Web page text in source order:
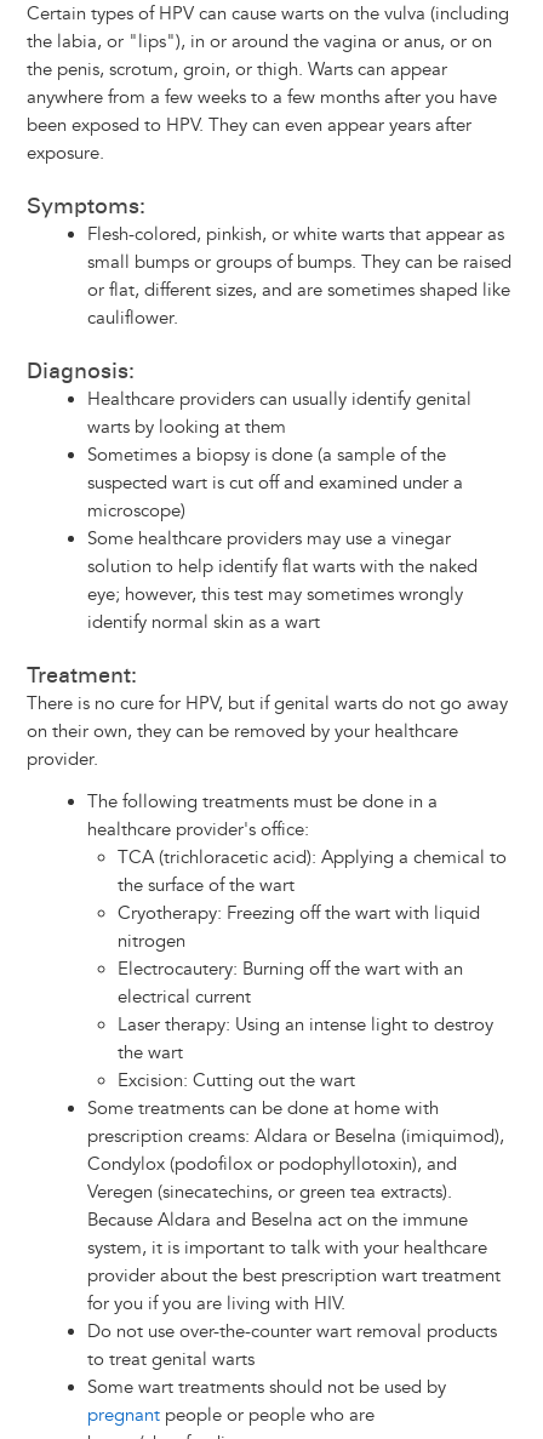
Certain types of HPV can cause warts on the vulva (including
the labia, or "lips"), in or around the vagina or anus, or on
the penis, scrotum, groin, or thigh. Warts can appear
anywhere from a few weeks to a few months after you have
been exposed to HPV. They can even appear years after
exposure.
Symptoms:
Flesh-colored, pinkish, or white warts that appear as
small bumps or groups of bumps. They can be raised
or flat, different sizes, and are sometimes shaped like
cauliflower.
Diagnosis:
Healthcare providers can usually identify genital
warts by looking at them
Sometimes a biopsy is done (a sample of the
suspected wart is cut off and examined under a
microscope)
Some healthcare providers may use a vinegar
solution to help identify flat warts with the naked
eye; however, this test may sometimes wrongly
identify normal skin as a wart
Treatment:
There is no cure for HPV, but if genital warts do not go away
on their own, they can be removed by your healthcare
provider.
The following treatments must be done in a
healthcare provider's office:
TCA (trichloracetic acid): Applying a chemical to
the surface of the wart
Cryotherapy: Freezing off the wart with liquid
nitrogen
Electrocautery: Burning off the wart with an
electrical current
Laser therapy: Using an intense light to destroy
the wart
Excision: Cutting out the wart
Some treatments can be done at home with
prescription creams: Aldara or Beselna (imiquimod),
Condylox (podofilox or podophyllotoxin), and
Veregen (sinecatechins, or green tea extracts).
Because Aldara and Beselna act on the immune
system, it is important to talk with your healthcare
provider about the best prescription wart treatment
for you if you are living with HIV.
Do not use over-the-counter wart removal products
to treat genital warts
Some wart treatments should not be used by
pregnantpeople or people who are